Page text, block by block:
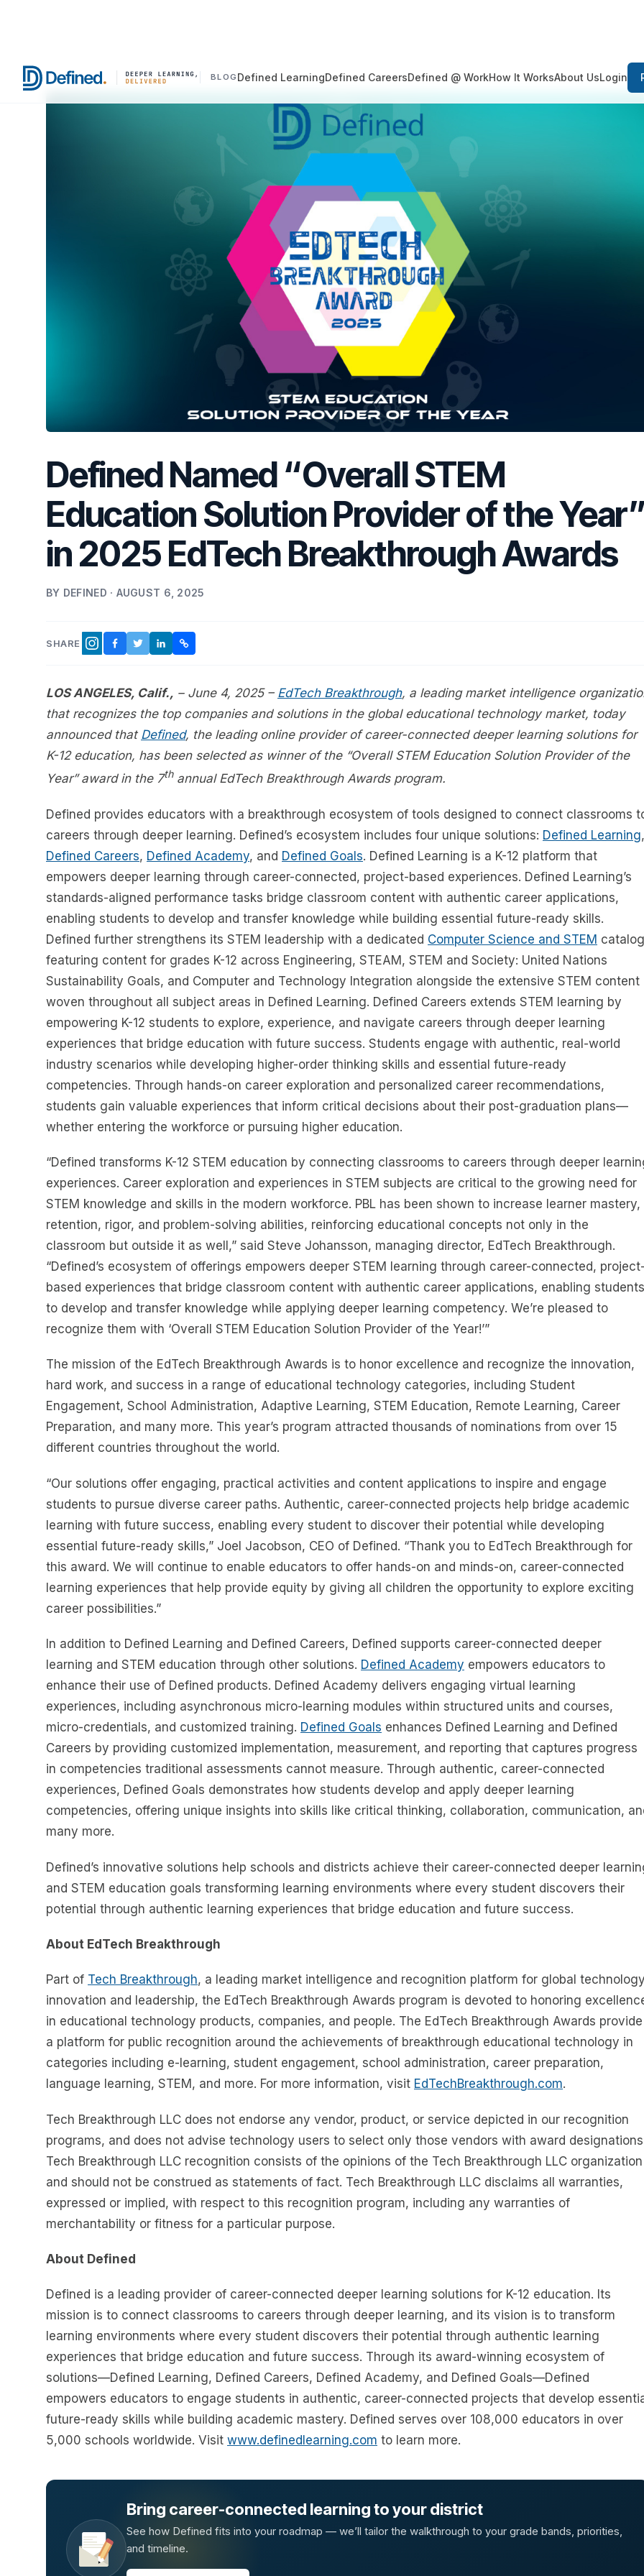
BLOG Defined LearningDefined CareersDefined @ WorkHow It WorksAbout UsLogin
Defined Named “Overall STEM
Education Solution Provider of the
in 2025 EdTech Breakthrough Awards
BY DEFINED · AUGUST 6, 2025
SHARE INSTAGRAM
FACEBOOK
TWITTER
LINKEDINCOPY LINK
LOS ANGELES, Calif., – June 4, 2025 – EdTech Breakthrough, a leading market intelligence
that recognizes the top companies and solutions in the global educational technology market, today
announced that Defined, the leading online provider of career-connected deeper learning solutions for
K-12 education, has been selected as winner of the “Overall STEM Education Solution Provider of the
Year” award in the 7thannual EdTech Breakthrough Awards program.
Defined provides educators with a breakthrough ecosystem of tools designed to connect classrooms
careers through deeper learning. Defined’s ecosystem includes four unique solutions: Defined Learning,
Defined Careers, Defined Academy, and Defined Goals. Defined Learning is a K-12 platform that
empowers deeper learning through career-connected, project-based experiences. Defined Learning’s
standards-aligned performance tasks bridge classroom content with authentic career applications,
enabling students to develop and transfer knowledge while building essential future-ready skills.
Defined further strengthens its STEM leadership with a dedicated Computer Science and STEM
featuring content for grades K-12 across Engineering, STEAM, STEM and Society: United Nations
Sustainability Goals, and Computer and Technology Integration alongside the extensive STEM content
woven throughout all subject areas in Defined Learning. Defined Careers extends STEM learning by
empowering K-12 students to explore, experience, and navigate careers through deeper learning
experiences that bridge education with future success. Students engage with authentic, real-world
industry scenarios while developing higher-order thinking skills and essential future-ready
competencies. Through hands-on career exploration and personalized career recommendations,
students gain valuable experiences that inform critical decisions about their post-graduation plans—
whether entering the workforce or pursuing higher education.
“Defined transforms K-12 STEM education by connecting classrooms to careers through deeper
experiences. Career exploration and experiences in STEM subjects are critical to the growing need for
STEM knowledge and skills in the modern workforce. PBL has been shown to increase learner mastery,
retention, rigor, and problem-solving abilities, reinforcing educational concepts not only in the
classroom but outside it as well,” said Steve Johansson, managing director, EdTech Breakthrough.
“Defined’s ecosystem of offerings empowers deeper STEM learning through career-connected,
based experiences that bridge classroom content with authentic career applications, enabling students
to develop and transfer knowledge while applying deeper learning competency. We’re pleased to
recognize them with ‘Overall STEM Education Solution Provider of the Year!’”
The mission of the EdTech Breakthrough Awards is to honor excellence and recognize the innovation,
hard work, and success in a range of educational technology categories, including Student
Engagement, School Administration, Adaptive Learning, STEM Education, Remote Learning, Career
Preparation, and many more. This year’s program attracted thousands of nominations from over 15
different countries throughout the world.
“Our solutions offer engaging, practical activities and content applications to inspire and engage
students to pursue diverse career paths. Authentic, career-connected projects help bridge academic
learning with future success, enabling every student to discover their potential while developing
essential future-ready skills,” Joel Jacobson, CEO of Defined. “Thank you to EdTech Breakthrough for
this award. We will continue to enable educators to offer hands-on and minds-on, career-connected
learning experiences that help provide equity by giving all children the opportunity to explore exciting
career possibilities.”
In addition to Defined Learning and Defined Careers, Defined supports career-connected deeper
learning and STEM education through other solutions. Defined Academy empowers educators to
enhance their use of Defined products. Defined Academy delivers engaging virtual learning
experiences, including asynchronous micro-learning modules within structured units and courses,
micro-credentials, and customized training. Defined Goals enhances Defined Learning and Defined
Careers by providing customized implementation, measurement, and reporting that captures progress
in competencies traditional assessments cannot measure. Through authentic, career-connected
experiences, Defined Goals demonstrates how students develop and apply deeper learning
competencies, offering unique insights into skills like critical thinking, collaboration, communication,
many more.
Defined’s innovative solutions help schools and districts achieve their career-connected deeper
and STEM education goals transforming learning environments where every student discovers their
potential through authentic learning experiences that bridge education and future success.
About EdTech Breakthrough
Part of Tech Breakthrough, a leading market intelligence and recognition platform for global
innovation and leadership, the EdTech Breakthrough Awards program is devoted to honoring
in educational technology products, companies, and people. The EdTech Breakthrough Awards provide
a platform for public recognition around the achievements of breakthrough educational technology in
categories including e-learning, student engagement, school administration, career preparation,
language learning, STEM, and more. For more information, visit EdTechBreakthrough.com.
Tech Breakthrough LLC does not endorse any vendor, product, or service depicted in our recognition
programs, and does not advise technology users to select only those vendors with award
Tech Breakthrough LLC recognition consists of the opinions of the Tech Breakthrough LLC organization
and should not be construed as statements of fact. Tech Breakthrough LLC disclaims all warranties,
expressed or implied, with respect to this recognition program, including any warranties of
merchantability or fitness for a particular purpose.
About Defined
Defined is a leading provider of career-connected deeper learning solutions for K-12 education. Its
mission is to connect classrooms to careers through deeper learning, and its vision is to transform
learning environments where every student discovers their potential through authentic learning
experiences that bridge education and future success. Through its award-winning ecosystem of
solutions—Defined Learning, Defined Careers, Defined Academy, and Defined Goals—Defined
empowers educators to engage students in authentic, career-connected projects that develop
future-ready skills while building academic mastery. Defined serves over 108,000 educators in over
5,000 schools worldwide. Visit www.definedlearning.com to learn more.
Bring career-connected learning to your district
See how Defined fits into your roadmap — we’ll tailor the walkthrough to your grade bands, priorities,
and timeline.